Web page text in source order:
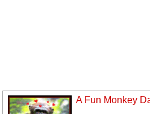
A Fun Monkey